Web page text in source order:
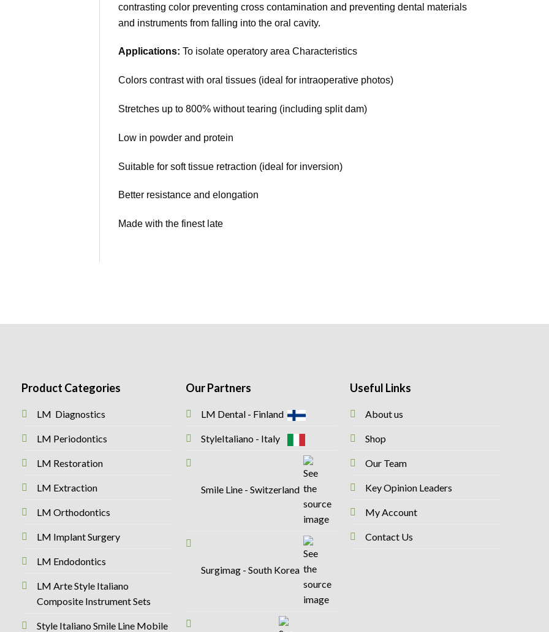
contrasting color preventing cross contamination and preventing dental materials
and instruments from falling into the oral cavity.
Applications: To isolate operatory area Characteristics
Colors contrast with oral tissues (ideal for intraoperative photos)
Stretches up to 800% without tearing (including split dam)
Low in powder and protein
Suitable for soft tissue retraction (ideal for inversion)
Better resistance and elongation
Made with the finest late
Product Categories
LM Diagnostics
LM Periodontics
LM Restoration
LM Extraction
LM Orthodontics
LM Implant Surgery
LM Endodontics
LM Arte Style Italiano
Composite Instrument Sets
Style Italiano Smile Line Mobile
Our Partners
LM Dental - Finland
StyleItaliano - Italy
Smile Line - Switzerland
Surgimag - South Korea
Useful Links
About us
Shop
Our Team
Key Opinion Leaders
My Account
Contact Us